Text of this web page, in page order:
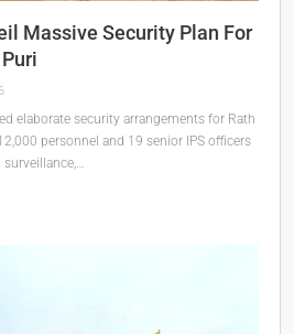
Massive Security Plan For
elaborate security arrangements for Rath
personnel and 19 senior IPS officers